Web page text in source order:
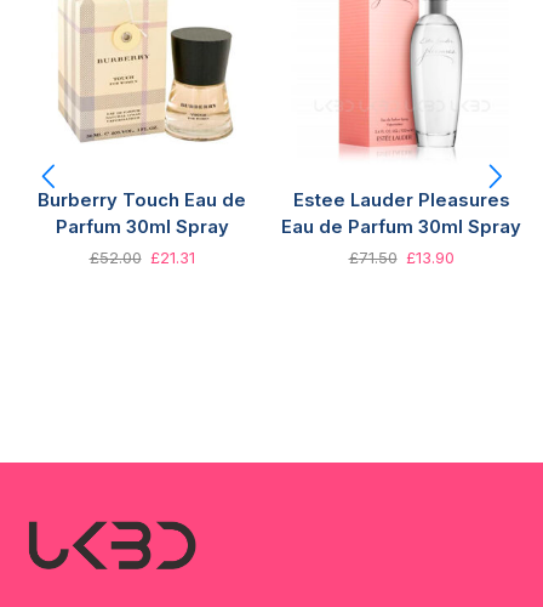
Burberry Touch Eau de
Parfum 30ml Spray
£52.00 £21.31
Estee Lauder Pleasures
Eau de Parfum 30ml Spray
£71.50 £13.90